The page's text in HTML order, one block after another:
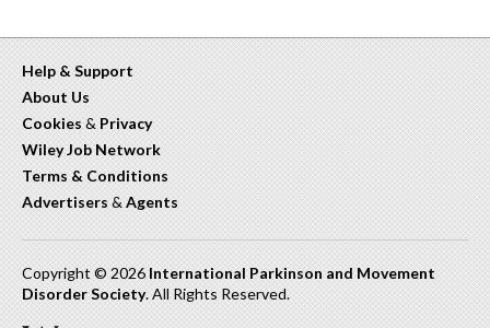
Help & Support
About Us
Cookies & Privacy
Wiley Job Network
Terms & Conditions
Advertisers & Agents
Copyright © 2026 International Parkinson and Movement
Disorder Society. All Rights Reserved.